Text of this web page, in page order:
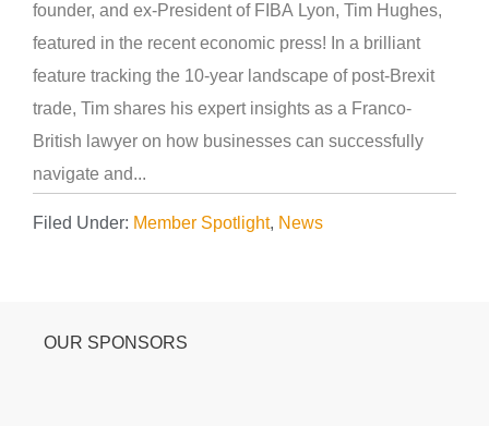
founder, and ex-President of FIBA Lyon, Tim Hughes,
featured in the recent economic press! In a brilliant
feature tracking the 10-year landscape of post-Brexit
trade, Tim shares his expert insights as a Franco-
British lawyer on how businesses can successfully
navigate and...
Filed Under: Member Spotlight, News
OUR SPONSORS